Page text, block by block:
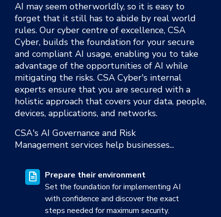
AI may seem otherworldly, so it is easy to
forget that it still has to abide by real world
rules. Our cyber centre of excellence, CSA
Cyber, builds the foundation for your secure
and compliant AI usage, enabling you to take
advantage of the opportunities of AI while
mitigating the risks. CSA Cyber's internal
experts ensure that you are secured with a
holistic approach that covers your data, people,
devices, applications, and networks.
CSA's AI Governance and Risk
Management services help businesses...
Prepare their environment
Set the foundation for implementing AI
with confidence and discover the exact
steps needed for maximum security.